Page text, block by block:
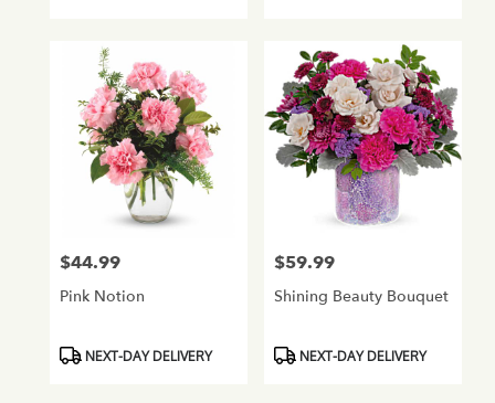
Price:
$44.99
Pink Notion
ProductNEXT-DAY DELIVERY
Price:
$59.99
Shining Beauty Bouquet
ProductNEXT-DAY DELIVERY